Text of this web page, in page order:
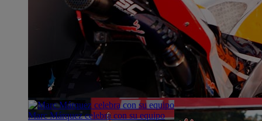
Marc Márquez celebra con su equipo